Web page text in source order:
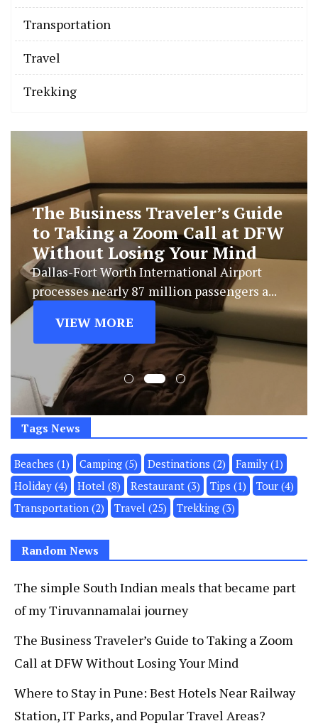
Transportation
Travel
Trekking
The Business Traveler’s Guide
to Taking a Zoom Call at DFW
Without Losing Your Mind
Dallas-Fort Worth International Airport
processes nearly 87 million passengers a...
VIEW MORE
Tags News
Beaches (1) Camping (5) Destinations (2) Family (1)
Holiday (4) Hotel (8) Restaurant (3) Tips (1) Tour (4)
Transportation (2) Travel (25) Trekking (3)
Random News
The simple South Indian meals that became part
of my Tiruvannamalai journey
The Business Traveler’s Guide to Taking a Zoom
Call at DFW Without Losing Your Mind
Where to Stay in Pune: Best Hotels Near Railway
Station, IT Parks, and Popular Travel Areas?